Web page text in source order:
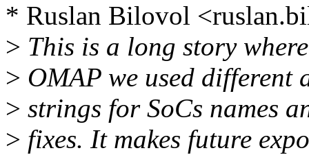
* Ruslan Bilovol
> This is a long story
> OMAP we used different
> strings for SoCs names
> fixes. It makes future